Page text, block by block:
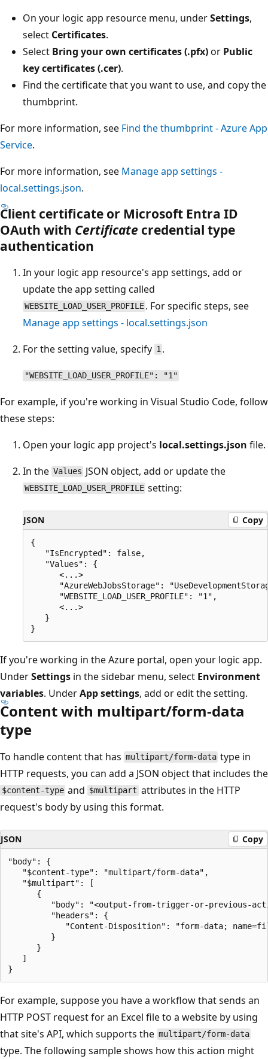
On your logic app resource menu, underSettings,
select Certificates.
Select Bring your own certificates (.pfx)or Public
key certificates (.cer).
Find the certificate that you want to use, and copy the
thumbprint.
For more information, see Find the thumbprint - Azure App
Service.
For more information, see Manage app settings -
local.settings.json.
Client certificate or Microsoft Entra ID
OAuth with Certificate credential type
authentication
In your logic app resource's app settings, add or
update the app setting called
WEBSITE_LOAD_USER_PROFILE . For specific steps, see
Manage app settings - local.settings.json
For the setting value, specify 1 .
"WEBSITE_LOAD_USER_PROFILE": "1"
For example, if you're working in Visual Studio Code, follow
these steps:
Open your logic app project's local.settings.json file.
In the Values JSON object, add or update the
WEBSITE_LOAD_USER_PROFILE setting:
JSON Copy
{
   "IsEncrypted": false,
   "Values": {
      <...>
"AzureWebJobsStorage":
      "WEBSITE_LOAD_USER_PROFILE": "1",
      <...>
   }
If you're working in the Azure portal, open your logic app.
UnderSettings in the sidebar menu, select Environment
variables. UnderApp settings, add or edit the setting.
Content with multipart/form-data
type
To handle content that has multipart/form-data type in
HTTP requests, you can add a JSON object that includes the
$content-type and $multipart attributes in the HTTP
request's body by using this format.
JSON Copy
"body": {
   "$content-type": "multipart/form-data",
   "$multipart": [
      {
"body": "<output-from-trigger-or-previous-
         "headers": {
"Content-Disposition": "form-data;
         }
      }
   ]
For example, suppose you have a workflow that sends an
HTTP POST request for an Excel file to a website by using
that site's API, which supports the multipart/form-data
type. The following sample shows how this action might